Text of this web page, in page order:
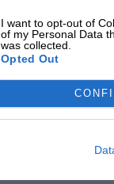
I want to opt-out of
of my Personal Data
was collected.
Opted Out